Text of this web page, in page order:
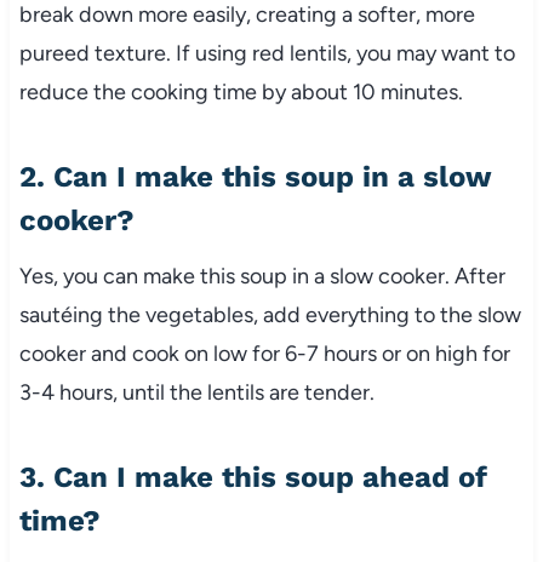
break down more easily, creating a softer, more
pureed texture. If using red lentils, you may want to
reduce the cooking time by about 10 minutes.
2. Can I make this soup in a slow
cooker?
Yes, you can make this soup in a slow cooker. After
sautéing the vegetables, add everything to the slow
cooker and cook on low for 6-7 hours or on high for
3-4 hours, until the lentils are tender.
3. Can I make this soup ahead of
time?